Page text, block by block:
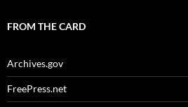
FROM THE CARD
Archives.gov
FreePress.net